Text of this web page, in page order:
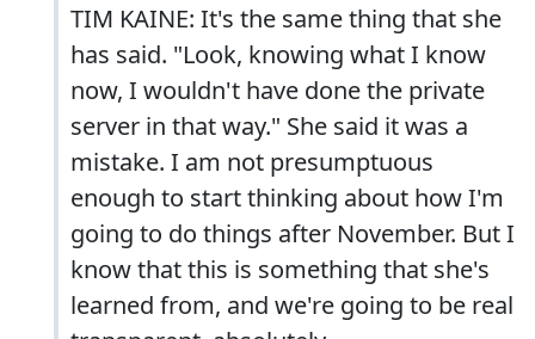
TIM KAINE: It's the same thing that she
has said. "Look, knowing what I know
now, I wouldn't have done the private
server in that way." She said it was a
mistake. I am not presumptuous
enough to start thinking about how I'm
going to do things after November. But I
know that this is something that she's
learned from, and we're going to be real